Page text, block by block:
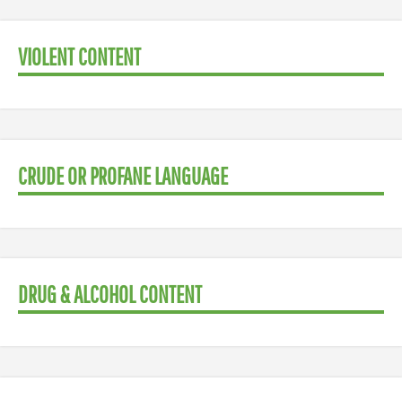
VIOLENT CONTENT
CRUDE OR PROFANE LANGUAGE
DRUG & ALCOHOL CONTENT